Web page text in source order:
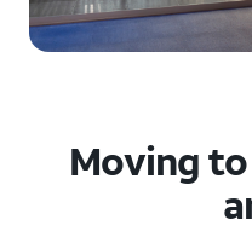
Moving